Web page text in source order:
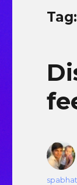
Tag:
Author
spabhat